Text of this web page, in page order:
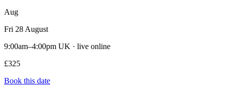
Aug
Fri 28 August
9:00am–4:00pm UK · live online
£325
Book this date